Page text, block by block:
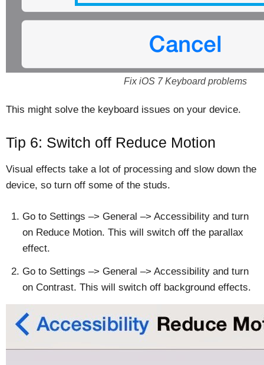
Fix iOS 7 Keyboard problems
This might solve the keyboard issues on your device.
Tip 6: Switch off Reduce Motion
Visual effects take a lot of processing and slow down the
device, so turn off some of the studs.
Go to Settings –> General –> Accessibility and turn
on Reduce Motion. This will switch off the parallax
effect.
Go to Settings –> General –> Accessibility and turn
on Contrast. This will switch off background effects.